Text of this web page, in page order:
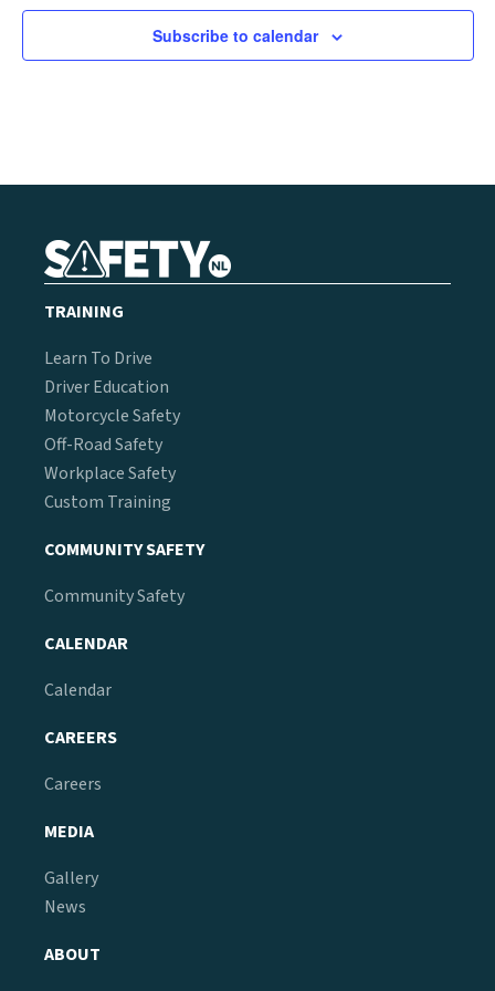
Subscribe to calendar
TRAINING
Learn To Drive
Driver Education
Motorcycle Safety
Off-Road Safety
Workplace Safety
Custom Training
COMMUNITY SAFETY
Community Safety
CALENDAR
Calendar
CAREERS
Careers
MEDIA
Gallery
News
ABOUT